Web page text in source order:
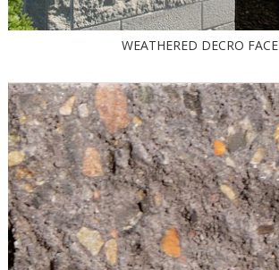
WEATHERED DECRO FACE